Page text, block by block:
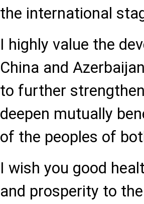
the international
I highly value the
China and
to further
deepen mutually
of the peoples of
I wish you good
and prosperity to